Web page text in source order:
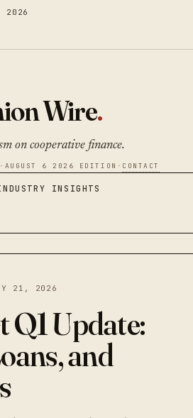
Wire.
on cooperative finance.
· AUGUST 6 2026 EDITION · CONTACT
INSIGHTS
21, 2026
Q1 Update:
and